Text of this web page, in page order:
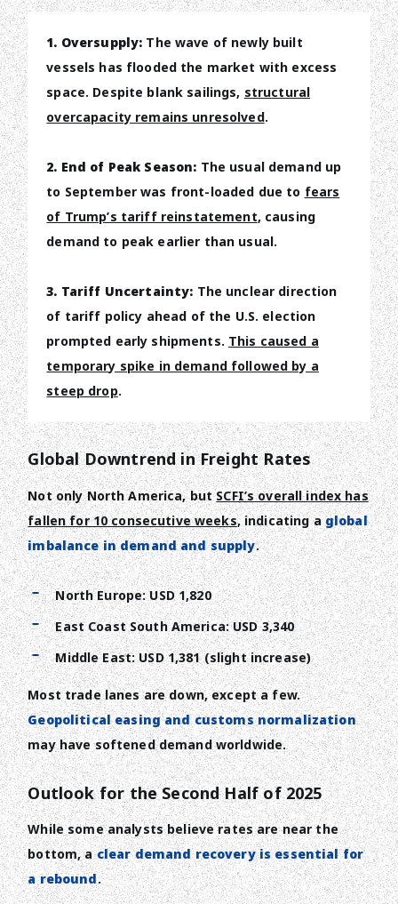
1. Oversupply: The wave of newly built
vessels has flooded the market with excess
space. Despite blank sailings, structural
overcapacity remains unresolved.
2. End of Peak Season: The usual demand up
to September was front-loaded due to fears
of Trump’s tariff reinstatement, causing
demand to peak earlier than usual.
3. Tariff Uncertainty: The unclear direction
of tariff policy ahead of the U.S. election
prompted early shipments. This caused a
temporary spike in demand followed by a
steep drop.
Global Downtrend in Freight Rates
Not only North America, butSCFI’s overall index has
fallen for 10 consecutive weeks, indicating aglobal
imbalance in demand and supply.
North Europe: USD 1,820
East Coast South America: USD 3,340
Middle East: USD 1,381 (slight increase)
Most trade lanes are down, except a few.
Geopolitical easing and customs normalization
may have softened demand worldwide.
Outlook for the Second Half of 2025
While some analysts believe rates are near the
bottom, aclear demand recovery is essential for
a rebound.